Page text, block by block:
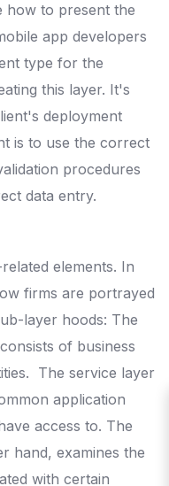
how to present the
app developers
type for the
this layer. It's
deployment
is to use the correct
procedures
data entry.
elements. In
firms are portrayed
layer hoods: The
of business
The service layer
application
access to. The
hand, examines the
with certain